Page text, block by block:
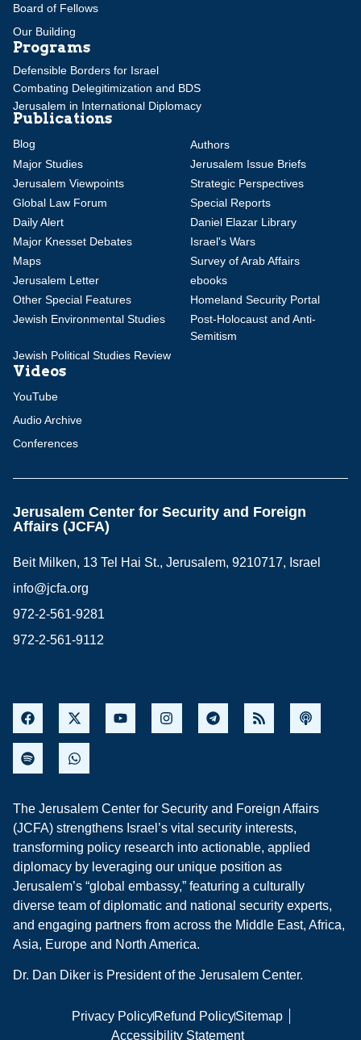
Board of Fellows
Our Building
Programs
Defensible Borders for Israel
Combating Delegitimization and BDS
Jerusalem in International Diplomacy
Publications
Blog
Authors
Major Studies
Jerusalem Issue Briefs
Jerusalem Viewpoints
Strategic Perspectives
Global Law Forum
Special Reports
Daily Alert
Daniel Elazar Library
Major Knesset Debates
Israel's Wars
Maps
Survey of Arab Affairs
Jerusalem Letter
ebooks
Other Special Features
Homeland Security Portal
Jewish Environmental Studies
Post-Holocaust and Anti-
Semitism
Jewish Political Studies Review
Videos
YouTube
Audio Archive
Conferences
Jerusalem Center for Security and Foreign
Affairs (JCFA)
Beit Milken, 13 Tel Hai St., Jerusalem, 9210717, Israel
info@jcfa.org
972-2-561-9281
972-2-561-9112
The Jerusalem Center for Security and Foreign Affairs
(JCFA) strengthens Israel’s vital security interests,
transforming policy research into actionable, applied
diplomacy by leveraging our unique position as
Jerusalem’s “global embassy,” featuring a culturally
diverse team of diplomatic and national security experts,
and engaging partners from across the Middle East, Africa,
Asia, Europe and North America.
Dr. Dan Diker is President of the Jerusalem Center.
Privacy PolicyRefund PolicySitemap
Accessibility Statement